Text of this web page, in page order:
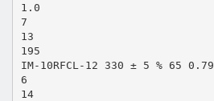
1.0
7
13
195
IM-10RFCL-12 330 ± 5 % 65 0.79
6
14